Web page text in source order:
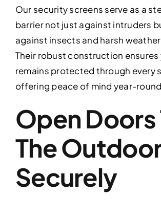
Our security screens serve as a
barrier not just against intruders
against insects and harsh
Their robust construction ensures
remains protected through every
offering peace of mind year-
Open Doors
The
Securely